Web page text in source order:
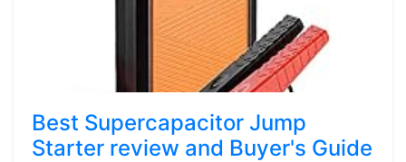
Best Supercapacitor Jump
Starter review and Buyer's Guide